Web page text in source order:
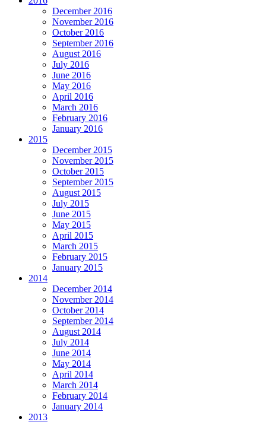
December 2016
November 2016
October 2016
September 2016
August 2016
July 2016
June 2016
May 2016
April 2016
March 2016
February 2016
January 2016
2015
December 2015
November 2015
October 2015
September 2015
August 2015
July 2015
June 2015
May 2015
April 2015
March 2015
February 2015
January 2015
2014
December 2014
November 2014
October 2014
September 2014
August 2014
July 2014
June 2014
May 2014
April 2014
March 2014
February 2014
January 2014
2013